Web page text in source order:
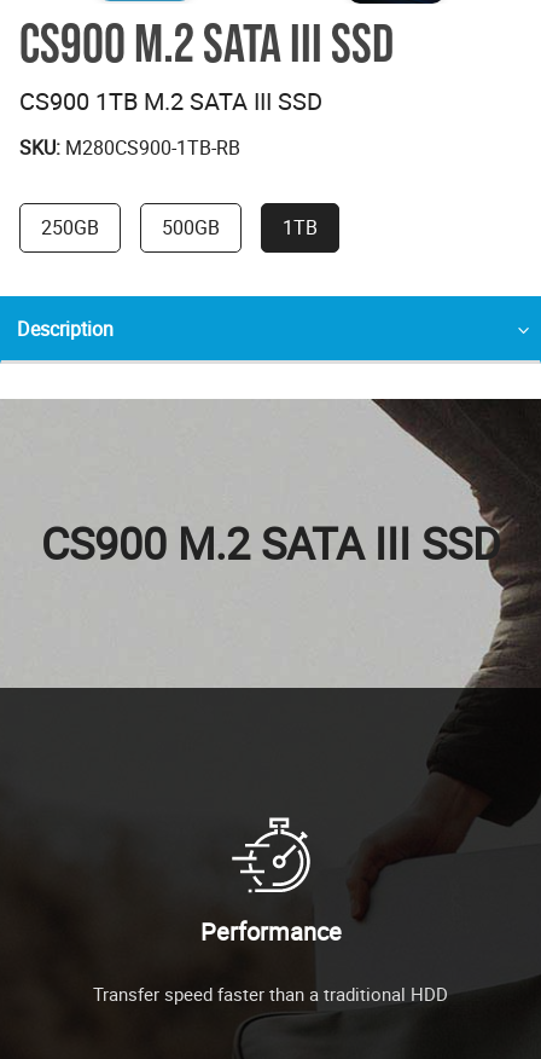
CS900 M.2 SATA III SSD
CS900 1TB M.2 SATA III SSD
SKU: M280CS900-1TB-RB
250GB 500GB 1TB
Description
CS900 M.2 SATA III SSD
Performance
Transfer speed faster than a traditional HDD